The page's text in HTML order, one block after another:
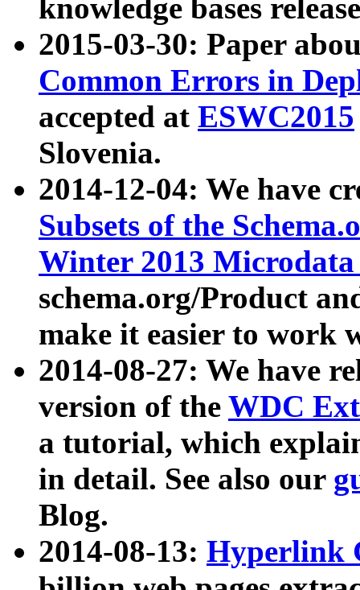
knowledge bases
2015-03-30: Paper
Common Errors in
accepted at ESWC2015
Slovenia.
2014-12-04: We have
Subsets of the
Winter 2013
schema.org/Product
make it easier to work
2014-08-27: We have
version of the WDC
a tutorial, which
in detail. See also our
Blog.
2014-08-13: Hyperlink